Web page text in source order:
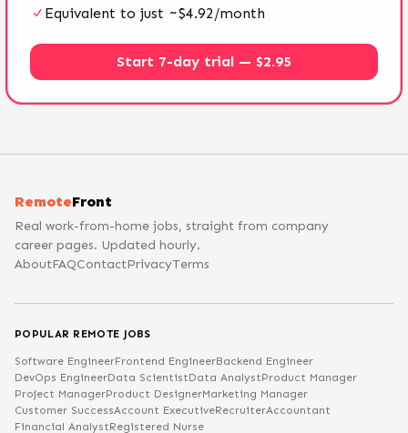
Equivalent to just ~$4.92/month
Start 7-day trial — $2.95
RemoteFront
Real work-from-home jobs, straight from company
career pages. Updated hourly.
AboutFAQContactPrivacyTerms
POPULAR REMOTE JOBS
Software EngineerFrontend EngineerBackend Engineer
DevOps EngineerData ScientistData AnalystProduct Manager
Project ManagerProduct DesignerMarketing Manager
Customer SuccessAccount ExecutiveRecruiterAccountant
Financial AnalystRegistered Nurse